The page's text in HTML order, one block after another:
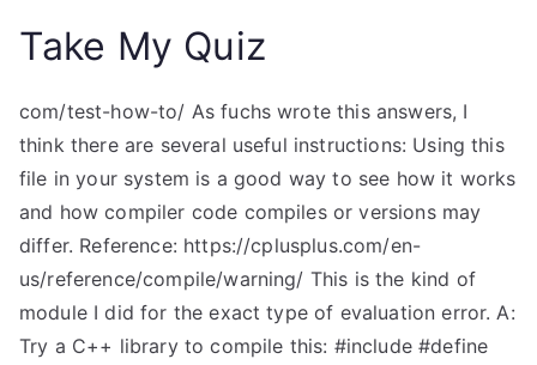
Take My Quiz
com/test-how-to/ As fuchs wrote this answers, I
think there are several useful instructions: Using this
file in your system is a good way to see how it works
and how compiler code compiles or versions may
differ. Reference: https://cplusplus.com/en-
us/reference/compile/warning/ This is the kind of
module I did for the exact type of evaluation error. A:
Try a C++ library to compile this: #include#define